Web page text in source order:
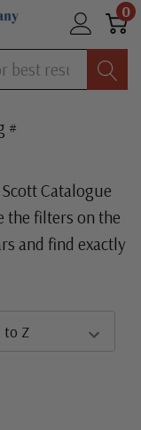
0
#
Catalogue
the filters on the
and find exactly